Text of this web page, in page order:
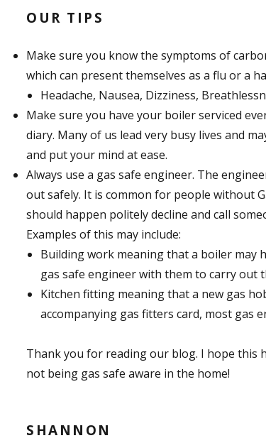
OUR TIPS
Make sure you know the symptoms of
which can present themselves as a flu or a
Headache, Nausea, Dizziness,
Make sure you have your boiler serviced
diary. Many of us lead very busy lives and
and put your mind at ease.
Always use a gas safe engineer. The
out safely. It is common for people without
should happen politely decline and call
Examples of this may include:
Building work meaning that a boiler may
gas safe engineer with them to carry out
Kitchen fitting meaning that a new gas
accompanying gas fitters card, most gas
Thank you for reading our blog. I hope this
not being gas safe aware in the home!
SHANNON